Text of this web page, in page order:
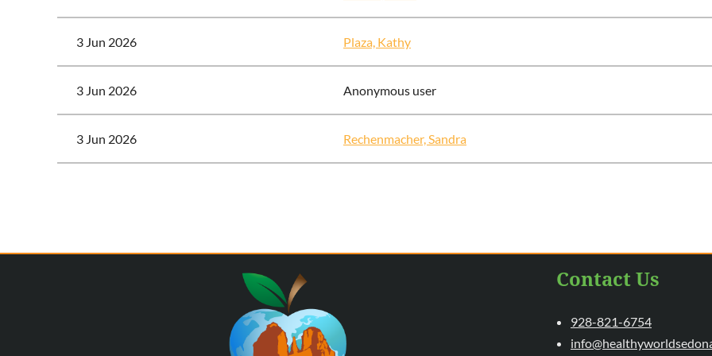
3 Jun 2026 Plaza, Kathy
3 Jun 2026 Anonymous user
3 Jun 2026 Rechenmacher, Sandra
Contact Us
928-821-6754